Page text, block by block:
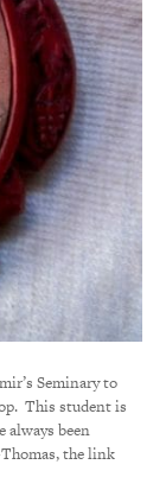
Seminary to
This student is
always been
the link